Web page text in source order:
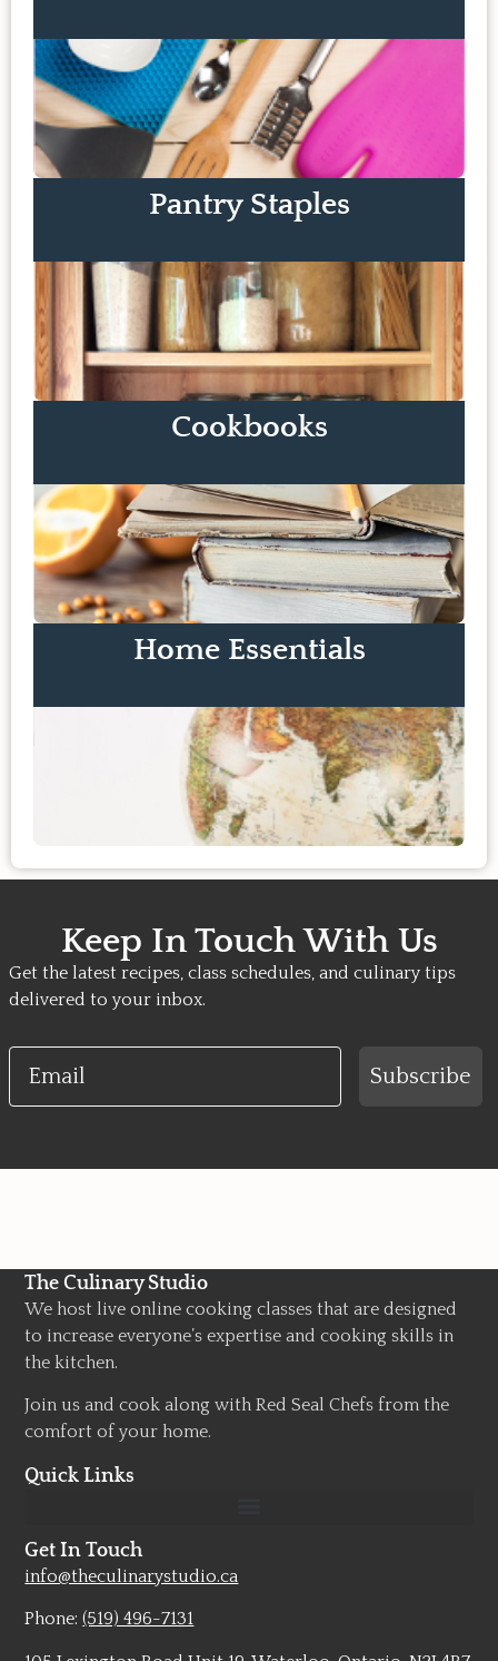
Pantry Staples
Cookbooks
Home Essentials
Keep In Touch With Us
Get the latest recipes, class schedules, and culinary tips
delivered to your inbox.
Email
Subscribe
The Culinary Studio
We host live online cooking classes that are designed
to increase everyone’s expertise and cooking skills in
the kitchen.
Join us and cook along with Red Seal Chefs from the
comfort of your home.
Quick Links
Get In Touch
info@theculinarystudio.ca
Phone:(519) 496-7131